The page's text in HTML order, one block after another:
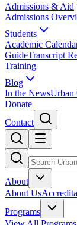
Admissions & Aid
Admissions
Students
Academic
GuideTranscript
Training
Blog
In the NewsUrban
Donate
Contact
About
About Us
Programs